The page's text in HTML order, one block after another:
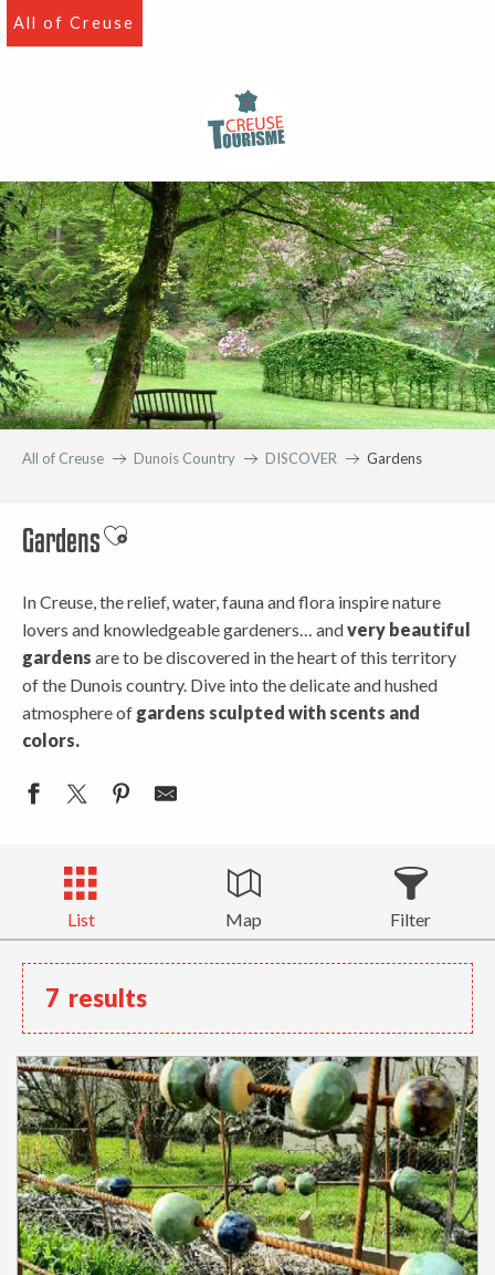
Aller
All of Creuse
All of Creuse Dunois Country DISCOVER Gardens
GardensAjouter aux favoris
In Creuse, the relief, water, fauna and flora inspire nature
lovers and knowledgeable gardeners… andvery beautiful
gardens are to be discovered in the heart of this territory
of the Dunois country. Dive into the delicate and hushed
atmosphere of gardens sculpted with scents and
colors.
List Map Filter
7 results